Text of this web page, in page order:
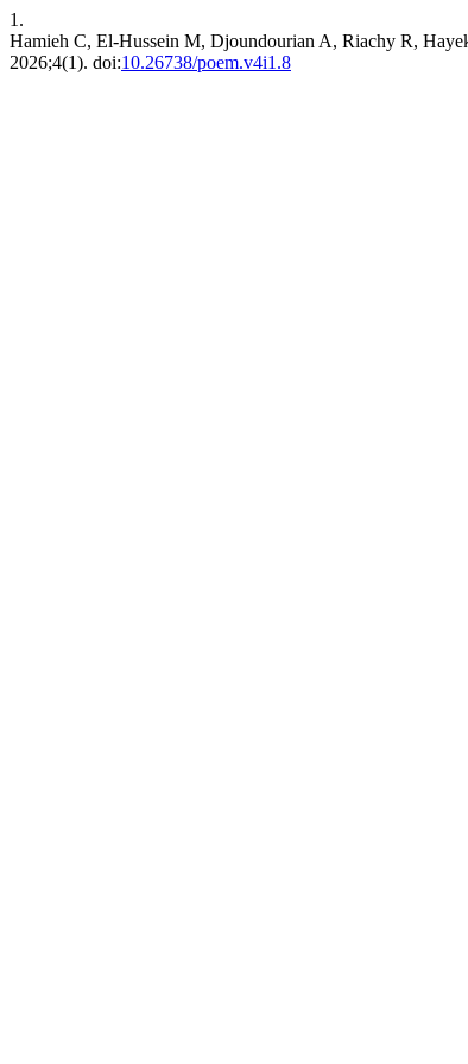
1.
Hamieh C, El-Hussein M, Djoundourian A, Riachy R,
2026;4(1). doi:10.26738/poem.v4i1.8